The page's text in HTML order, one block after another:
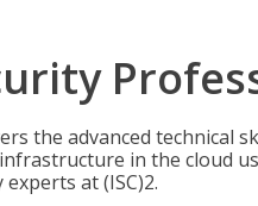
the advanced technical
in the cloud
at (ISC)2.